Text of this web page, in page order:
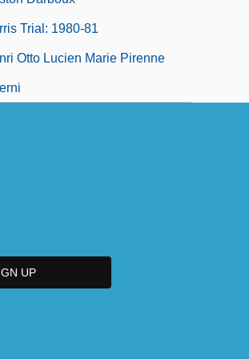
Trial: 1980-81
Otto Lucien Marie Pirenne